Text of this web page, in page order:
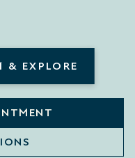
EXPLORE